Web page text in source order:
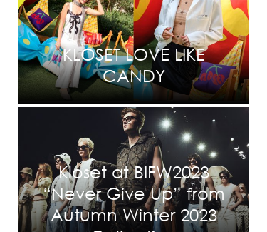
KLOSET LOVE LIKE
CANDY
Kloset at BIFW2023
“Never Give Up” from
Autumn Winter 2023